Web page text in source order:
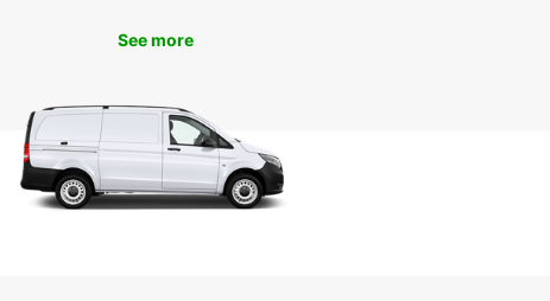
See more